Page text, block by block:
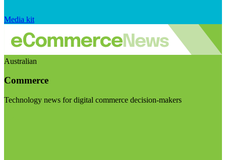
Media kit
Australian
Commerce
Technology news for digital commerce decision-makers